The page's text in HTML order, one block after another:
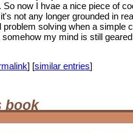
So now I hvae a nice piece of
not any longer grounded in
problem solving when a simple
my mind is still
] [similar entries]
book